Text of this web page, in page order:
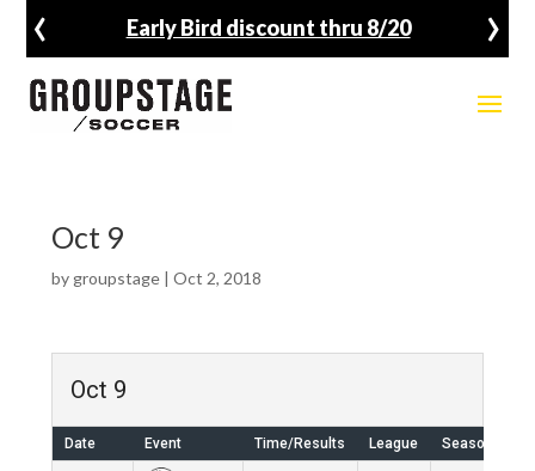
Early Bird discount thru 8/20
‹ ›
Oct 9
by groupstage| Oct 2, 2018
Oct 9
Date Event Time/Results League Season